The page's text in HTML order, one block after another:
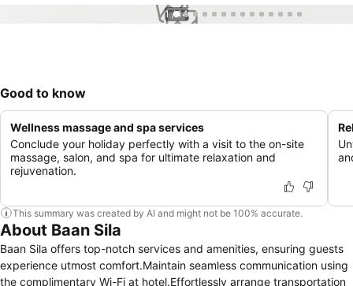
1 / 14
Good to know
Wellness massage and spa services
Conclude your holiday perfectly with a visit to the on-site
massage, salon, and spa for ultimate relaxation and
rejuvenation.
This summary was created by AI and might not be 100% accurate.
About Baan Sila
Baan Sila offers top-notch services and amenities, ensuring guests
experience utmost comfort.Maintain seamless communication using
the complimentary Wi-Fi at hotel.Effortlessly arrange transportation